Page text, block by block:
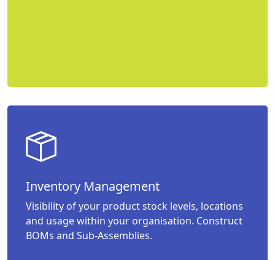
Inventory Management
Visibility of your product stock levels, locations
and usage within your organisation. Construct
BOMs and Sub-Assemblies.